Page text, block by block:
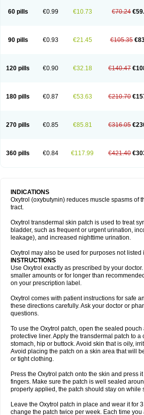
60 pills €0.99 €10.73 €70.24
90 pills €0.93 €21.45 €105.35
120 pills €0.90 €32.18 €140.47
180 pills €0.87 €53.63 €210.70
270 pills €0.85 €85.81 €316.05
360 pills €0.84 €117.99 €421.40
INDICATIONS
Oxytrol (oxybutynin) reduces muscle spasms of
tract.
Oxytrol transdermal skin patch is used to treat
bladder, such as frequent or urgent urination,
leakage), and increased nighttime urination.
Oxytrol may also be used for purposes not
INSTRUCTIONS
Use Oxytrol exactly as prescribed by your
smaller amounts or for longer than
on your prescription label.
Oxytrol comes with patient instructions for safe
these directions carefully. Ask your doctor or
questions.
To use the Oxytrol patch, open the sealed pouch
protective liner. Apply the transdermal patch to a
stomach, hip or buttock. Avoid skin that is oily,
Avoid placing the patch on a skin area that will
or tight clothing.
Press the Oxytrol patch onto the skin and press
fingers. Make sure the patch is well sealed
properly applied, the patch should stay on while
Leave the Oxytrol patch in place and wear it for
change the patch twice per week. Each time